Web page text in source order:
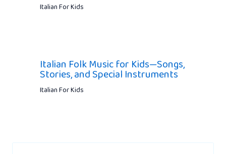
Italian For Kids
Italian Folk Music for Kids—Songs,
Stories, and Special Instruments
Italian For Kids